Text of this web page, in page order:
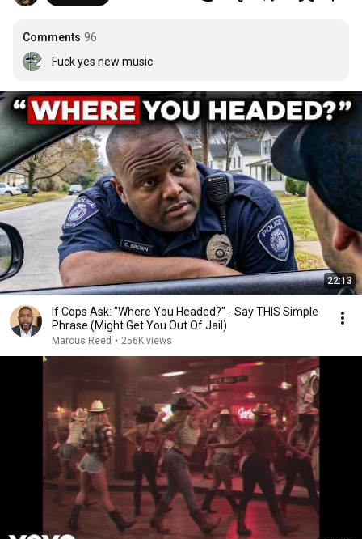
Comments 96
Fuck yes new music
22:13
If Cops Ask: "Where You Headed?" - Say THIS Simple
Phrase (Might Get You Out Of Jail)
Marcus Reed • 256K views